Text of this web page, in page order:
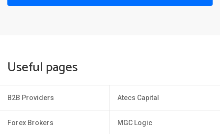
Useful pages
B2B Providers
Forex Brokers
Atecs Capital
MGC Logic